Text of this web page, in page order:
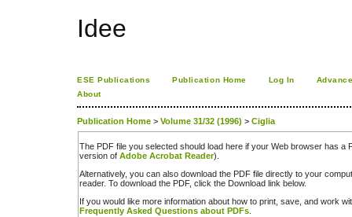
Idee
ESE Publications Publication Home Log In
About
Publication Home > Volume 31/32 (1996) > Ciglia
The PDF file you selected should load here if your Web browser has a
version of Adobe Acrobat Reader).
Alternatively, you can also download the PDF file directly to your
reader. To download the PDF, click the Download link below.
If you would like more information about how to print, save, and work
Frequently Asked Questions about PDFs